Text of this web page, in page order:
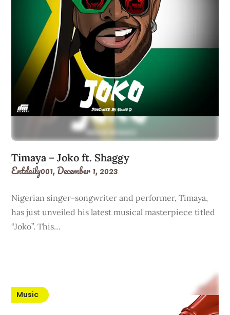
Timaya – Joko ft. Shaggy
Entdaily001,December 1, 2023
Nigerian singer-songwriter and performer, Timaya,
has just unveiled his latest musical masterpiece titled
“Joko”. This…
Music